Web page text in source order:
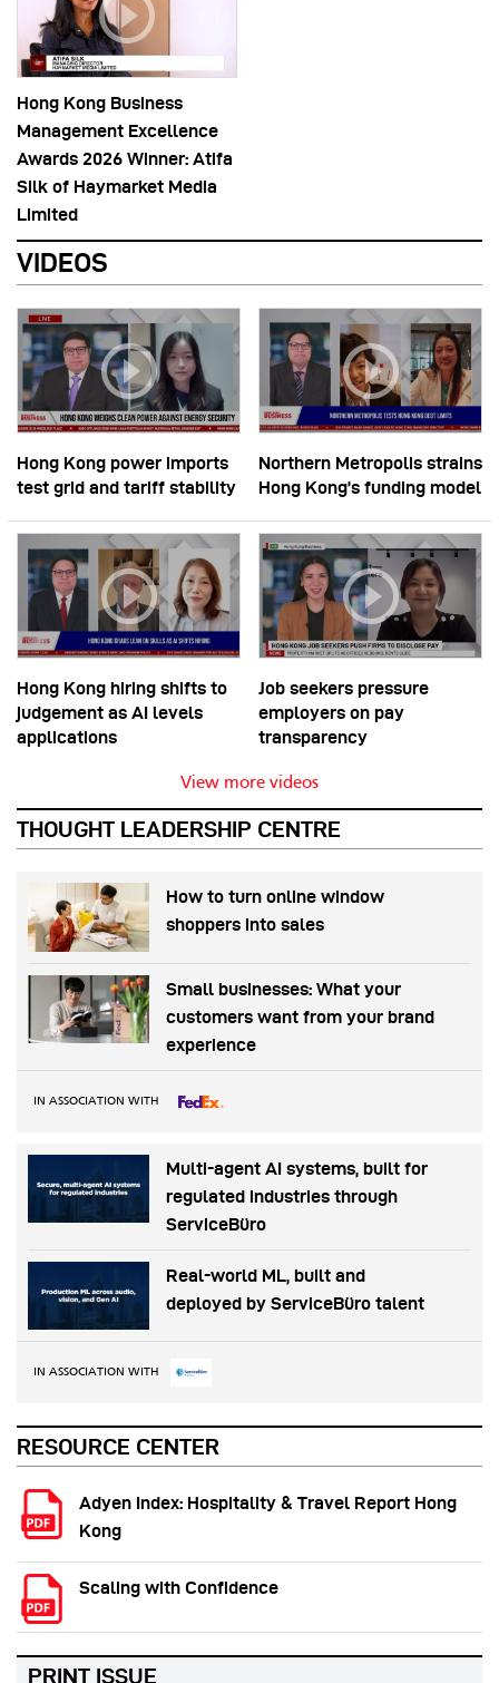
Hong Kong Business
Management Excellence
Awards 2026 Winner: Atifa
Silk of Haymarket Media
Limited
VIDEOS
Hong Kong power imports
test grid and tariff stability
Northern Metropolis strains
Hong Kong’s funding model
Hong Kong hiring shifts to
judgement as AI levels
applications
Job seekers pressure
employers on pay
transparency
View more videos
THOUGHT LEADERSHIP CENTRE
How to turn online window
shoppers into sales
Small businesses: What your
customers want from your brand
experience
IN ASSOCIATION WITH
Multi-agent AI systems, built for
regulated industries through
ServiceBüro
Real-world ML, built and
deployed by ServiceBüro talent
IN ASSOCIATION WITH
RESOURCE CENTER
Adyen Index: Hospitality & Travel Report Hong
Kong
Scaling with Confidence
PRINT ISSUE